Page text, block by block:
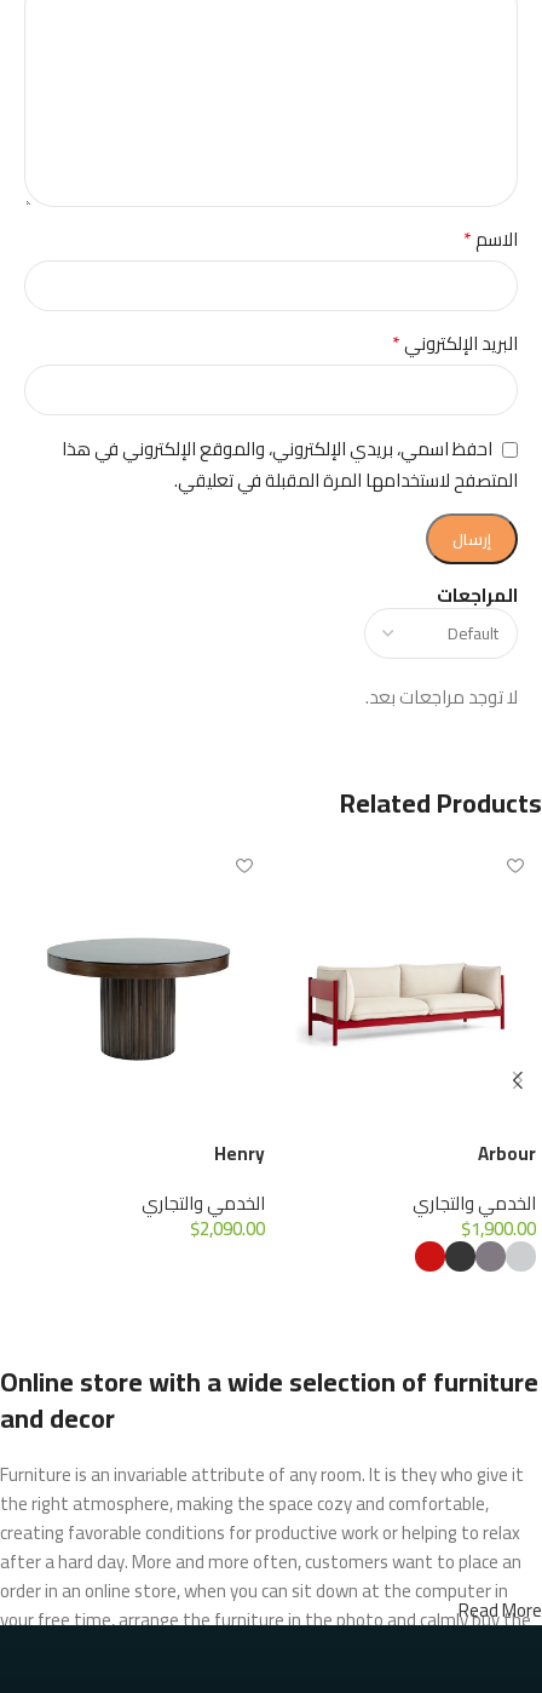
المراجعات
لا توجد مراجعات بعد.
الاسم*
البريد الإلكتروني*
احفظ اسمي، بريدي الإلكتروني، والموقع الإلكتروني في هذا
المتصفح لاستخدامها المرة المقبلة في تعليقي.
Related Products
Arbour
الخدمي والتجاري
$1,900.00
Henry
الخدمي والتجاري
$2,090.00
Online store with a wide selection of furniture
and decor
Furniture is an invariable attribute of any room. It is they who give it
the right atmosphere, making the space cozy and comfortable,
creating favorable conditions for productive work or helping to relax
after a hard day. More and more often, customers want to place an
order in an online store, when you can sit down at the computer in
your free time, arrange the furniture in the photo and calmly buy the
Read More